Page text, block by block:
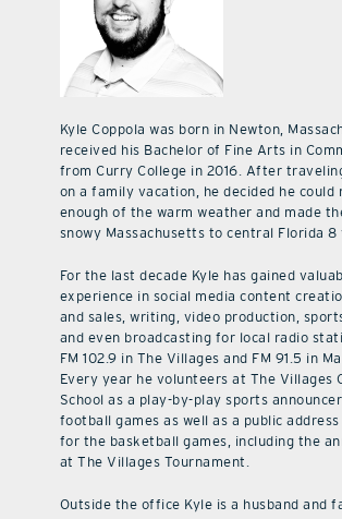
Kyle Coppola was born in Newton,
received his Bachelor of Fine Arts in
from Curry College in 2016. After
on a family vacation, he decided he could
enough of the warm weather and made
snowy Massachusetts to central Florida 8
For the last decade Kyle has gained
experience in social media content
and sales, writing, video production,
and even broadcasting for local radio
FM 102.9 in The Villages and FM 91.5 in
Every year he volunteers at The Villages
School as a play-by-play sports
football games as well as a public
for the basketball games, including the
at The Villages Tournament.
Outside the office Kyle is a husband and